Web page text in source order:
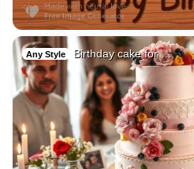
Any Style Birthday cake for …